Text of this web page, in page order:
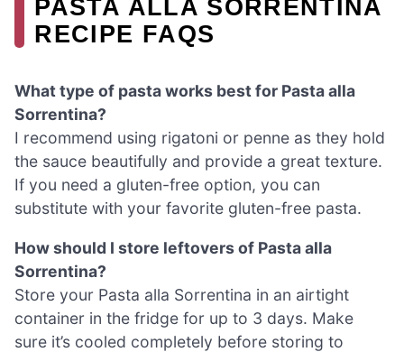
PASTA ALLA SORRENTINA
RECIPE FAQS
What type of pasta works best for Pasta alla
Sorrentina?
I recommend using rigatoni or penne as they hold
the sauce beautifully and provide a great texture.
If you need a gluten-free option, you can
substitute with your favorite gluten-free pasta.
How should I store leftovers of Pasta alla
Sorrentina?
Store your Pasta alla Sorrentina in an airtight
container in the fridge for up to 3 days. Make
sure it’s cooled completely before storing to